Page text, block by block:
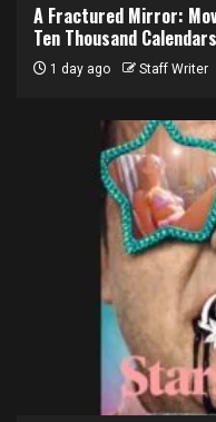
A Fractured Mirror:
Ten Thousand
1 day ago Staff Writer